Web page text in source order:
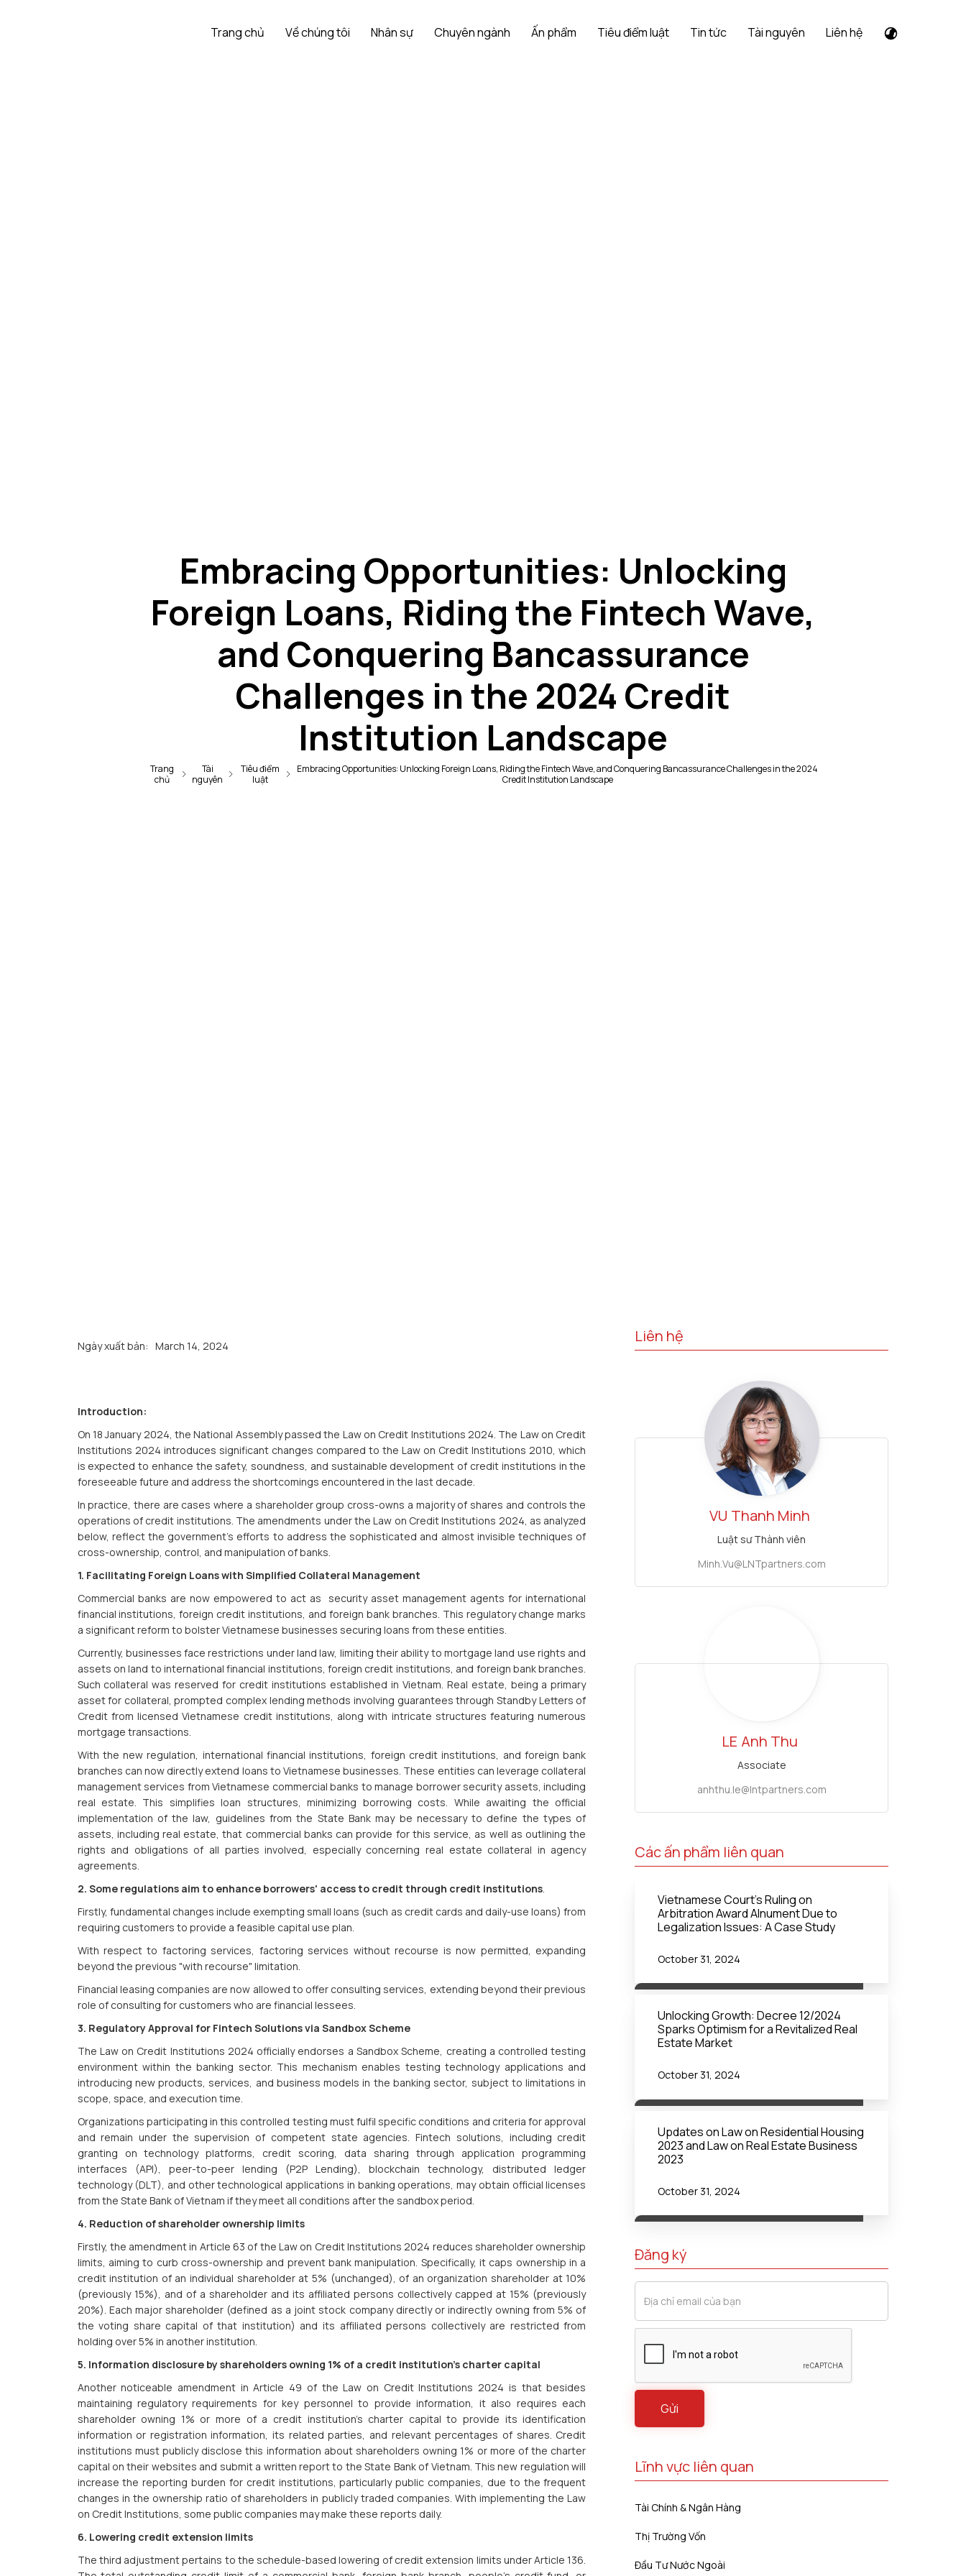
Trang chủ Về chúng tôi Nhân sự Chuyên ngành Ấn phẩm Tiêu điểm luật Tin tức Tài nguyên Liên hệ
Embracing Opportunities: Unlocking
Foreign Loans, Riding the Fintech Wave,
and Conquering Bancassurance
Challenges in the 2024 Credit
Institution Landscape
Trang
chủ
Tài
nguyên
Tiêu điểm
luật
Embracing Opportunities: Unlocking Foreign Loans, Riding the Fintech Wave, and Conquering Bancassurance Challenges in the 2024
Credit Institution Landscape
Ngày xuất bản: March 14, 2024
Introduction:
On 18 January 2024, the National Assembly passed the Law on Credit Institutions 2024. The Law on Credit
Institutions 2024 introduces significant changes compared to the Law on Credit Institutions 2010, which
is expected to enhance the safety, soundness, and sustainable development of credit institutions in the
foreseeable future and address the shortcomings encountered in the last decade.
In practice, there are cases where a shareholder group cross-owns a majority of shares and controls the
operations of credit institutions. The amendments under the Law on Credit Institutions 2024, as analyzed
below, reflect the government's efforts to address the sophisticated and almost invisible techniques of
cross-ownership, control, and manipulation of banks.
1. Facilitating Foreign Loans with Simplified Collateral Management
Commercial banks are now empowered to act as security asset management agents for international
financial institutions, foreign credit institutions, and foreign bank branches. This regulatory change marks
a significant reform to bolster Vietnamese businesses securing loans from these entities.
Currently, businesses face restrictions under land law, limiting their ability to mortgage land use rights and
assets on land to international financial institutions, foreign credit institutions, and foreign bank branches.
Such collateral was reserved for credit institutions established in Vietnam. Real estate, being a primary
asset for collateral, prompted complex lending methods involving guarantees through Standby Letters of
Credit from licensed Vietnamese credit institutions, along with intricate structures featuring numerous
mortgage transactions.
With the new regulation, international financial institutions, foreign credit institutions, and foreign bank
branches can now directly extend loans to Vietnamese businesses. These entities can leverage collateral
management services from Vietnamese commercial banks to manage borrower security assets, including
real estate. This simplifies loan structures, minimizing borrowing costs. While awaiting the official
implementation of the law, guidelines from the State Bank may be necessary to define the types of
assets, including real estate, that commercial banks can provide for this service, as well as outlining the
rights and obligations of all parties involved, especially concerning real estate collateral in agency
agreements.
2. Some regulations aim to enhance borrowers' access to credit through credit institutions.
Firstly, fundamental changes include exempting small loans (such as credit cards and daily-use loans) from
requiring customers to provide a feasible capital use plan.
With respect to factoring services, factoring services without recourse is now permitted, expanding
beyond the previous "with recourse" limitation.
Financial leasing companies are now allowed to offer consulting services, extending beyond their previous
role of consulting for customers who are financial lessees.
3. Regulatory Approval for Fintech Solutions via Sandbox Scheme
The Law on Credit Institutions 2024 officially endorses a Sandbox Scheme, creating a controlled testing
environment within the banking sector. This mechanism enables testing technology applications and
introducing new products, services, and business models in the banking sector, subject to limitations in
scope, space, and execution time.
Organizations participating in this controlled testing must fulfil specific conditions and criteria for approval
and remain under the supervision of competent state agencies. Fintech solutions, including credit
granting on technology platforms, credit scoring, data sharing through application programming
interfaces (API), peer-to-peer lending (P2P Lending), blockchain technology, distributed ledger
technology (DLT), and other technological applications in banking operations, may obtain official licenses
from the State Bank of Vietnam if they meet all conditions after the sandbox period.
4. Reduction of shareholder ownership limits
Firstly, the amendment in Article 63 of the Law on Credit Institutions 2024 reduces shareholder ownership
limits, aiming to curb cross-ownership and prevent bank manipulation. Specifically, it caps ownership in a
credit institution of an individual shareholder at 5% (unchanged), of an organization shareholder at 10%
(previously 15%), and of a shareholder and its affiliated persons collectively capped at 15% (previously
20%). Each major shareholder (defined as a joint stock company directly or indirectly owning from 5% of
the voting share capital of that institution) and its affiliated persons collectively are restricted from
holding over 5% in another institution.
5. Information disclosure by shareholders owning 1% of a credit institution's charter capital
Another noticeable amendment in Article 49 of the Law on Credit Institutions 2024 is that besides
maintaining regulatory requirements for key personnel to provide information, it also requires each
shareholder owning 1% or more of a credit institution's charter capital to provide its identification
information or registration information, its related parties, and relevant percentages of shares. Credit
institutions must publicly disclose this information about shareholders owning 1% or more of the charter
capital on their websites and submit a written report to the State Bank of Vietnam. This new regulation will
increase the reporting burden for credit institutions, particularly public companies, due to the frequent
changes in the ownership ratio of shareholders in publicly traded companies. With implementing the Law
on Credit Institutions, some public companies may make these reports daily.
6. Lowering credit extension limits
The third adjustment pertains to the schedule-based lowering of credit extension limits under Article 136.
Liên hệ
Thanh Minh
VU
Luật sư Thành viên
Minh.Vu@LNTpartners.com
Anh Thu
LE
Associate
anhthu.le@lntpartners.com
Các ấn phẩm liên quan
Vietnamese Court's Ruling on
Arbitration Award Alnument Due to
Legalization Issues: A Case Study
October 31, 2024
Unlocking Growth: Decree 12/2024
Sparks Optimism for a Revitalized Real
Estate Market
October 31, 2024
Updates on Law on Residential Housing
2023 and Law on Real Estate Business
2023
October 31, 2024
Đăng ký
Lĩnh vực liên quan
Tài Chính & Ngân Hàng
Thị Trường Vốn
Đầu Tư Nước Ngoài